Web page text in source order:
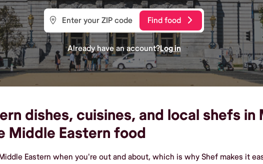
Find food
Already have an account?Log in
dishes, cuisines, and local shefs
Middle Eastern food
Eastern when you're out and about, which is why Shef makes it